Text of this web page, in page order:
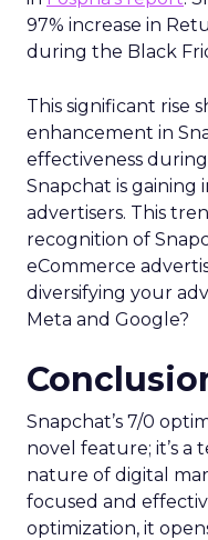
97% increase in
during the Black
This significant rise
enhancement in
effectiveness
Snapchat is gaining
advertisers. This
recognition of
eCommerce
diversifying your
Meta and Google?
Snapchat’s 7/0
novel feature; it’s a
nature of digital
focused and
optimization, it